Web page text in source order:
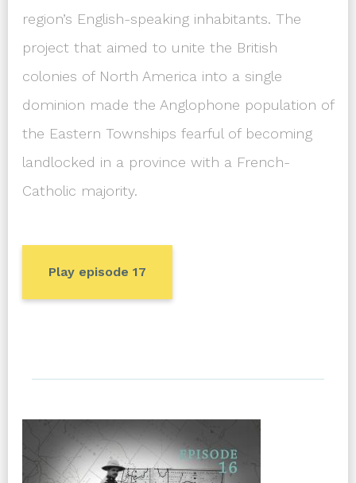
region’s English-speaking inhabitants. The
project that aimed to unite the British
colonies of North America into a single
dominion made the Anglophone population of
the Eastern Townships fearful of becoming
landlocked in a province with a French-
Catholic majority.
Play episode 17